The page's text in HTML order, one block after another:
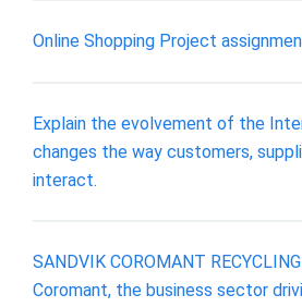
Online Shopping Project
Explain the evolvement of the
changes the way customers,
interact.
SANDVIK COROMANT
Coromant, the business sector